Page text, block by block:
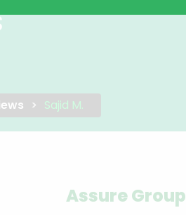
Sajid M.
Assure Group